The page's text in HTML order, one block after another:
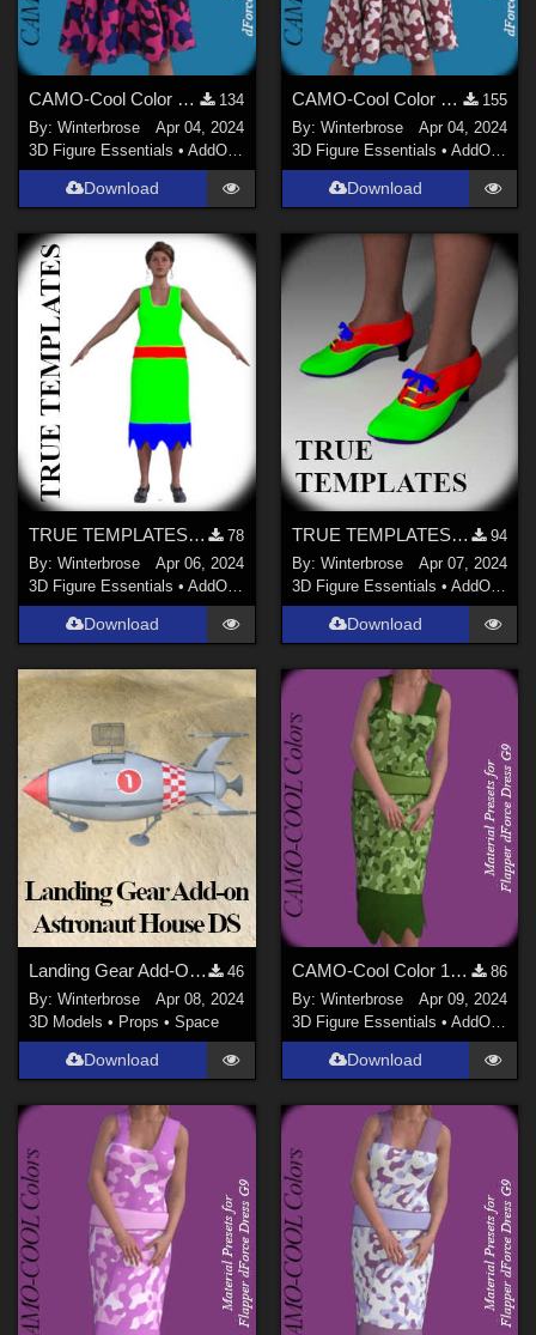
CAMO-Cool Color 22 for dForce Dancing Queen Dress Genesis 9 in Daz Studio
134
By:Winterbrose
Apr 04, 2024
3D Figure Essentials •AddOns Materials
Download
CAMO-Cool Color 25 for dForce Dancing Queen Dress Genesis 9 in Daz Studio
155
By: Winterbrose
Apr 04, 2024
3D Figure Essentials • AddOns
Download
TRUE TEMPLATES for Free Flapper dforce dress for G9 in Daz Studio
78
By:Winterbrose
Apr 06, 2024
3D Figure Essentials •AddOns Materials
Download
TRUE TEMPLATES for Free Flapper Shoes for G9 in Daz Studio
94
By: Winterbrose
Apr 07, 2024
3D Figure Essentials • AddOns
Download
Landing Gear Add-On for Astronaut House Rocket in Daz Studio
46
By:Winterbrose
Apr 08, 2024
3D Models • Props •Space
Download
CAMO-Cool Color 10 for Flapper dForce Dress Genesis 9 in Daz Studio
86
By: Winterbrose
Apr 09, 2024
3D Figure Essentials • AddOns
Download